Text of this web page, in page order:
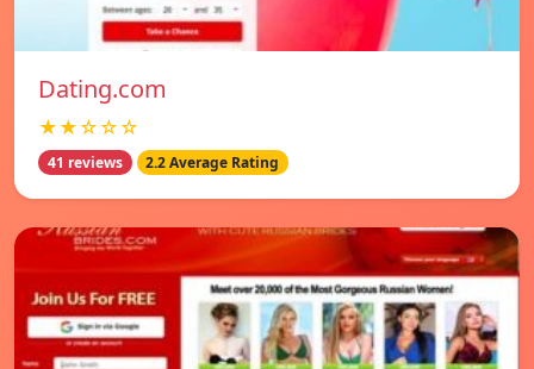
Dating.com
★★☆☆☆
41 reviews 2.2 Average Rating